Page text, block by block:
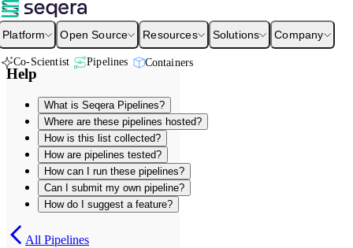
Platform Open Source Resources Solutions Company
Co-Scientist Pipelines Containers
Help
What is Seqera Pipelines?
Where are these pipelines hosted?
How is this list collected?
How are pipelines tested?
How can I run these pipelines?
Can I submit my own pipeline?
How do I suggest a feature?
All Pipelines